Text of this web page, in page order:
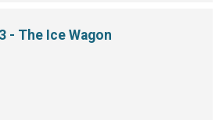
- The Ice Wagon